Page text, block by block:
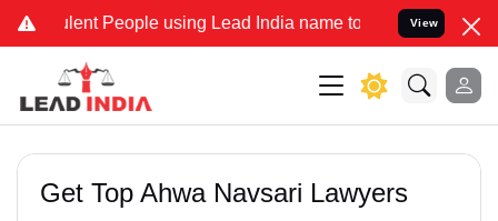
People using Lead India name to Resolve your Legal
View
Get Top Ahwa Navsari Lawyers